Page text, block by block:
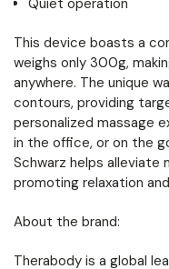
This device boasts a
weighs only 300g,
anywhere. The unique
contours, providing
personalized massage
in the office, or on the
Schwarz helps alleviate
promoting relaxation
About the brand:
Therabody is a global